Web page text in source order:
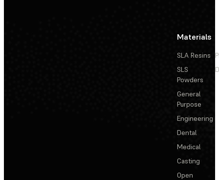
Materials
SLA Resins
SLS
Powders
General
Purpose
Engineering
Dental
Medical
Casting
Open